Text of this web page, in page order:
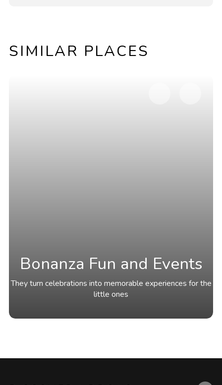
SIMILAR PLACES
Bonanza Fun and Events
They turn celebrations into memorable experiences for the
little ones